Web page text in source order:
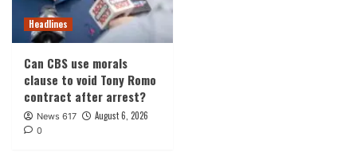
Headlines
Can CBS use morals
clause to void Tony Romo
contract after arrest?
News 617 August 6, 2026
0